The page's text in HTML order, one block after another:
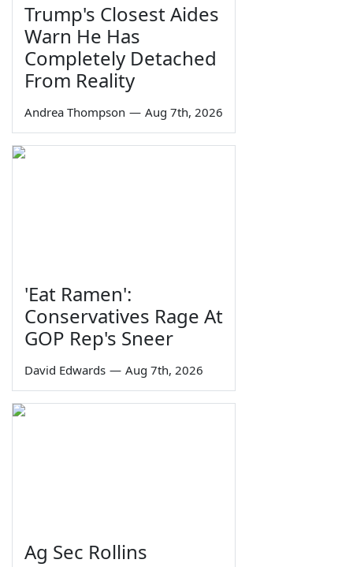
Trump's Closest Aides
Warn He Has
Completely Detached
From Reality
Andrea Thompson — Aug 7th, 2026
'Eat Ramen':
Conservatives Rage At
GOP Rep's Sneer
David Edwards — Aug 7th, 2026
Ag Sec Rollins